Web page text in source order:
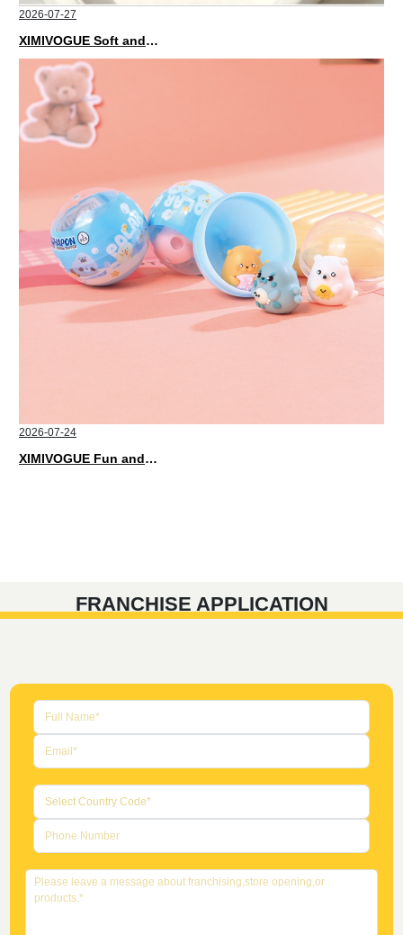
2026-07-27
XIMIVOGUE Soft and Stylish Neutral Colored Hair Accessories for Any Outfit
2026-07-24
XIMIVOGUE Fun and Playful Stationery for Happy Kids
FRANCHISE APPLICATION